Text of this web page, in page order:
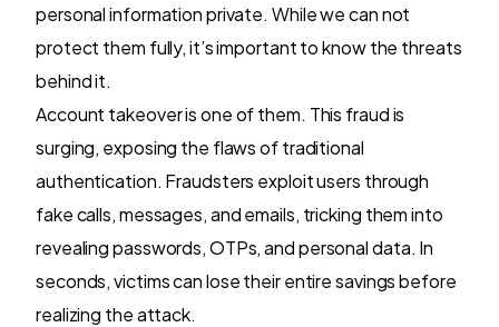
personal information private. While we can not
protect them fully, it’s important to know the threats
behind it.
Account takeover is one of them. This fraud is
surging, exposing the flaws of traditional
authentication. Fraudsters exploit users through
fake calls, messages, and emails, tricking them into
revealing passwords, OTPs, and personal data. In
seconds, victims can lose their entire savings before
realizing the attack.